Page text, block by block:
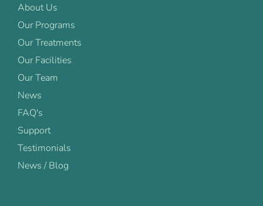
About Us
Our Programs
Our Treatments
Our Facilities
Our Team
News
FAQ's
Support
Testimonials
News / Blog